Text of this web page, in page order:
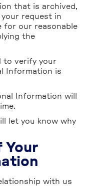
that is archived,
request in
for our reasonable
the
to verify your
Information is
Information will
let you know why
Your
with us